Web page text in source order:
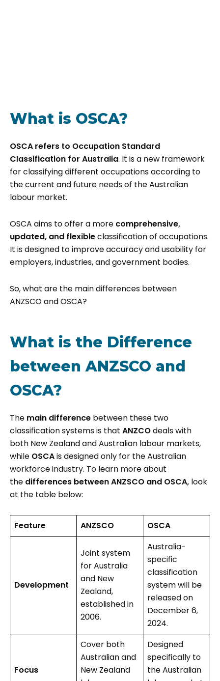
What is OSCA?
OSCA refers to Occupation Standard
Classification for Australia. It is a new framework
for classifying different occupations according to
the current and future needs of the Australian
labour market.
OSCA aims to offer a more comprehensive,
updated, and flexibleclassification of occupations.
It is designed to improve accuracy and usability for
employers, industries, and government bodies.
So, what are the main differences between
ANZSCO and OSCA?
What is the Difference
between ANZSCO and
OSCA?
The main difference between these two
classification systems is that ANZCOdeals with
both New Zealand and Australian labour markets,
while OSCAis designed only for the Australian
workforce industry. To learn more about
the differences between ANZSCO and OSCA, look
at the table below:
Feature ANZSCO OSCA
Development
Joint system
for Australia
and New
Zealand,
established in
2006.
Australia-
specific
classification
system will be
released on
December 6,
2024.
Focus
Cover both
Australian and
New Zealand
Designed
specifically to
the Australian